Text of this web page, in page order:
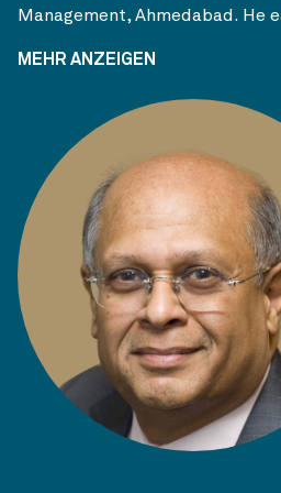
Management, Ahmedabad. He
MEHR ANZEIGEN